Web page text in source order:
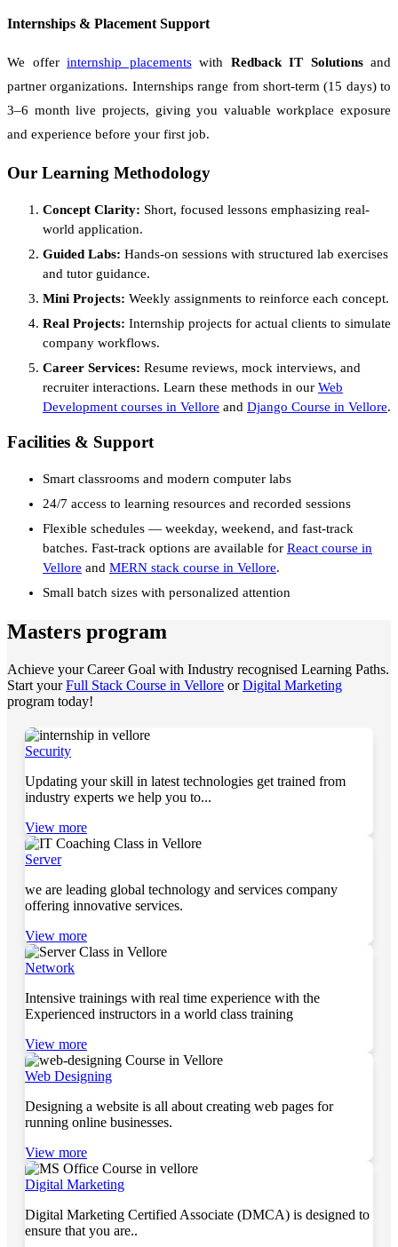
Internships & Placement Support
We offer internship placementswith Redback IT Solutionsand
partner organizations. Internships range from short-term (15 days) to
3–6 month live projects, giving you valuable workplace exposure
and experience before your first job.
Our Learning Methodology
Concept Clarity: Short, focused lessons emphasizing real-
world application.
Guided Labs: Hands-on sessions with structured lab exercises
and tutor guidance.
Mini Projects: Weekly assignments to reinforce each concept.
Real Projects: Internship projects for actual clients to simulate
company workflows.
Career Services: Resume reviews, mock interviews, and
recruiter interactions. Learn these methods in our Web
Development courses in Vellore and Django Course in Vellore.
Facilities & Support
Smart classrooms and modern computer labs
24/7 access to learning resources and recorded sessions
Flexible schedules — weekday, weekend, and fast-track
batches. Fast-track options are available for React course in
Vellore and MERN stack course in Vellore.
Small batch sizes with personalized attention
Masters program
Achieve your Career Goal with Industry recognised Learning Paths.
Start yourFull Stack Course in Vellore orDigital Marketing
program today!
Security
Updating your skill in latest technologies get trained from
industry experts we help you to...
View more
Server
we are leading global technology and services company
offering innovative services.
View more
Network
Intensive trainings with real time experience with the
Experienced instructors in a world class training
View more
Web Designing
Designing a website is all about creating web pages for
running online businesses.
View more
Digital Marketing
Digital Marketing Certified Associate (DMCA) is designed to
ensure that you are..